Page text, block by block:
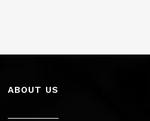
ABOUT US